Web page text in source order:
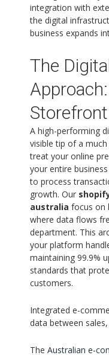
integration with
the digital
business expands
The
Storefront
A high-performing
visible tip of a
treat your online
your entire
to process
growth. Our
australia focus on
where data flows
department. This
your platform
maintaining 99.9%
standards that
customers.
Integrated e-
data between
The Australian e-